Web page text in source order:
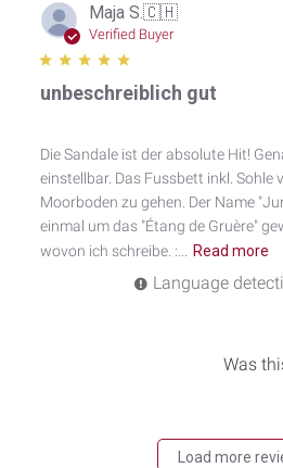
Maja S. 🇨🇭
Verified Buyer
unbeschreiblich gut
Die Sandale ist der absolute Hit!
einstellbar. Das Fussbett inkl. Sohle
Moorboden zu gehen. Der Name
einmal um das "Étang de Gruère"
wovon ich schreibe. :...
Read more
Language
Was
Load more